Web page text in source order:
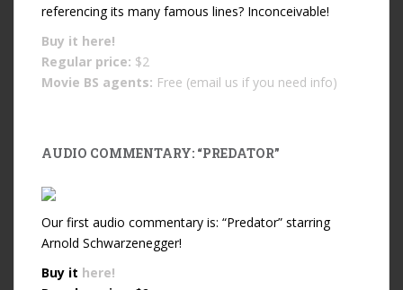
referencing its many famous lines? Inconceivable!
Buy it here!
Regular price: $2
Movie BS agents: Free (email us if you need info)
AUDIO COMMENTARY: “PREDATOR”
Our first audio commentary is: “Predator” starring
Arnold Schwarzenegger!
Buy it here!